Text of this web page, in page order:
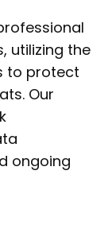
utilizing the
to protect
Our
ongoing